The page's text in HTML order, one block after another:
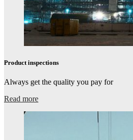
Product inspections​
Always get the quality you pay for
Read more